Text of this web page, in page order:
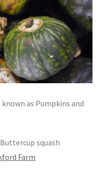
as Pumpkins and
squash
Farm